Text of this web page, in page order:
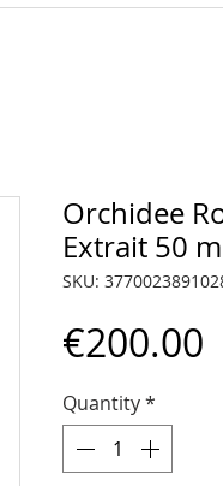
Orchidee
Extrait 50
SKU:
€200.00
Quantity*